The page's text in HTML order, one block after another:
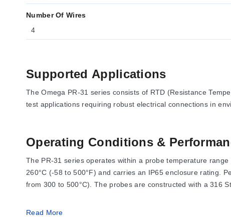
Number Of Wires
4
Supported Applications
The Omega PR-31 series consists of RTD (Resistance
test applications requiring robust electrical connections in
Operating Conditions &
The PR-31 series operates within a probe temperature
260°C (-58 to 500°F) and carries an IP65 enclosure rating.
from 300 to 500°C). The probes are constructed with a 316
Read More